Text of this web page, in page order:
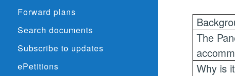
Forward plans
Search documents
Subscribe to updates
ePetitions
The
Why is